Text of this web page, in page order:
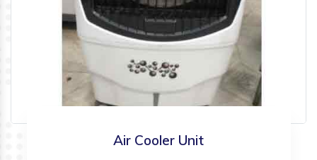
Air Cooler Unit